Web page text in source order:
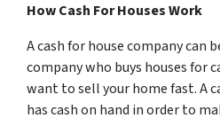
How Cash For Houses Work
A cash for house company can
company who buys houses for
want to sell your home fast. A
has cash on hand in order to